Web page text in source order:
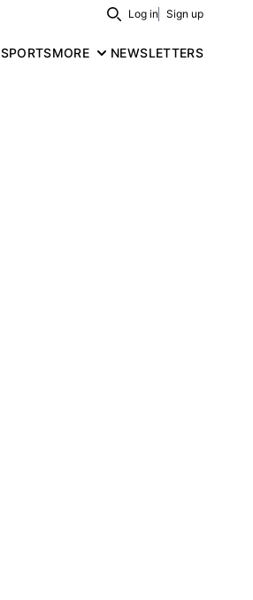
Search
Log in Sign up
SPORTSMORE NEWSLETTERS